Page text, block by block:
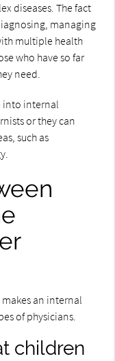
diseases. The fact
managing
multiple health
who have so far
need.
into internal
or they can
such as
an internal
of physicians.
children